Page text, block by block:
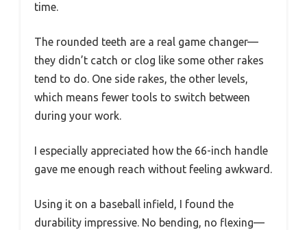
time.
The rounded teeth are a real game changer—
they didn’t catch or clog like some other rakes
tend to do. One side rakes, the other levels,
which means fewer tools to switch between
during your work.
I especially appreciated how the 66-inch handle
gave me enough reach without feeling awkward.
Using it on a baseball infield, I found the
durability impressive. No bending, no flexing—